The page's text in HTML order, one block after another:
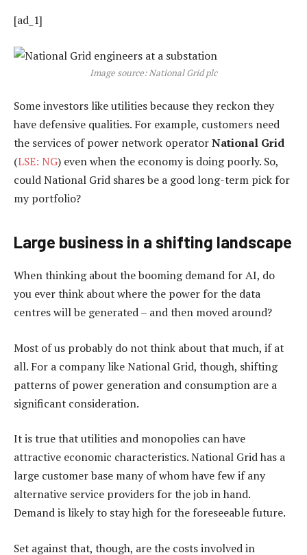
[ad_1]
Image source: National Grid plc
Some investors like utilities because they reckon they
have defensive qualities. For example, customers need
the services of power network operatorNational Grid
(LSE: NG) even when the economy is doing poorly. So,
could National Grid shares be a good long-term pick for
my portfolio?
Large business in a shifting landscape
When thinking about the booming demand for AI, do
you ever think about where the power for the data
centres will be generated – and then moved around?
Most of us probably do not think about that much, if at
all. For a company like National Grid, though, shifting
patterns of power generation and consumption are a
significant consideration.
It is true that utilities and monopolies can have
attractive economic characteristics. National Grid has a
large customer base many of whom have few if any
alternative service providers for the job in hand.
Demand is likely to stay high for the foreseeable future.
Set against that, though, are the costs involved in